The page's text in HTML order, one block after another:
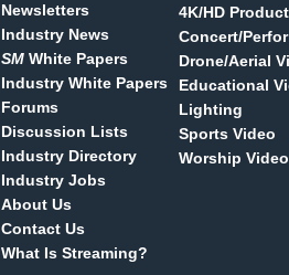
Newsletters
Industry News
SM White Papers
Industry White Papers
Forums
Discussion Lists
Industry Directory
Industry Jobs
About Us
Contact Us
What Is Streaming?
4K/HD
Concert/
Drone/Aerial
Educational
Lighting
Sports Video
Worship Video